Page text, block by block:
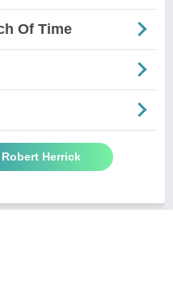
Of Time
Herrick